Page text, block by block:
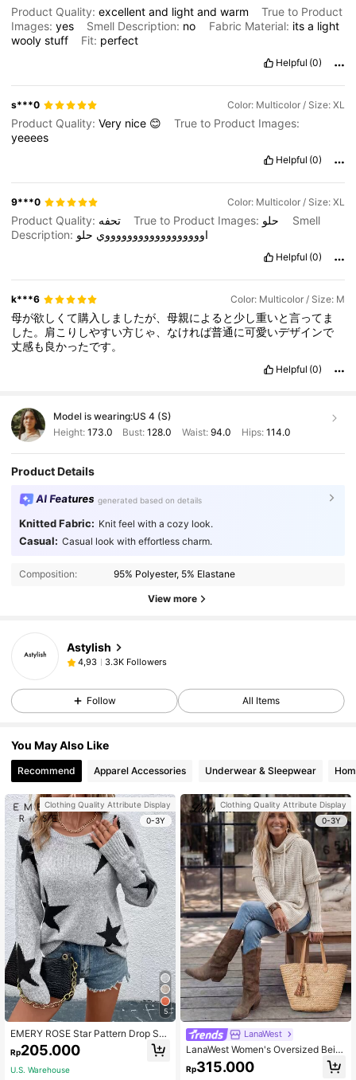
Product Quality:excellentand lightandwarm
True to Product
Images:yes Smell Description: no Fabric Material: its a light
woolystuff Fit: perfect
Helpful (0)
s***0 Color: Multicolor / Size: XL
Product Quality:Very nice 😊
True to Product Images:
yeeees
Helpful (0)
9***0 Color: Multicolor / Size: XL
Product Quality: True to Product Images:
Smell
Description:
اووووووووووووووووووي حلو
Helpful (0)
k***6 Color: Multicolor / Size: M
母が欲しくて購入しましたが、母親によると少し重いと言ってま
した。肩こりしやすい方じゃ、なければ普通に可愛いデザインで
丈感も良かったです。
Helpful (0)
Model is wearing:US 4 (S)
Height: 173.0 Bust:128.0 Waist: 94.0 Hips: 114.0
Product Details
AI Features generated based on details
Knitted Fabric: Knit feel with a cozy look.
Casual: Casual look with effortless charm.
Composition: 95% Polyester, 5% Elastane
View more
Astylish
4,93 3.3K Followers
Follow All Items
You May Also Like
Recommend Apparel Accessories Underwear & Sleepwear
Clothing Quality Attribute Display
0-3Y
5
EMERY ROSE Star Pattern Drop Sh
oulder Sweater,Long Sleeve Tops K
nit Pullover Fall Winter
Rp205.000
U.S. Warehouse
Clothing Quality Attribute Display
0-3Y
LanaWest
LanaWest Women's Oversized Beig
e Autumn Lounge Batwing Sleeve
Drawstring Hooded Split Hem Swea
Rp315.000